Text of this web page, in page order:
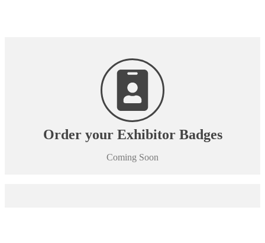
Order your Exhibitor Badges
Coming Soon